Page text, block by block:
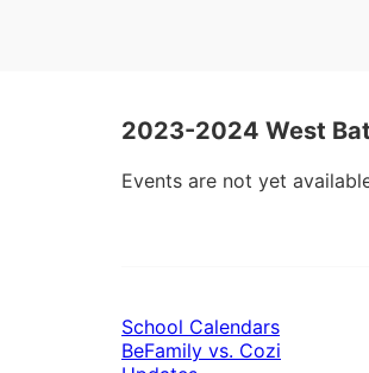
2023-2024 West
Events are not yet
School Calendars
BeFamily vs. Cozi